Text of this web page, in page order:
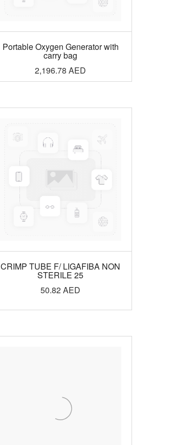
Portable Oxygen Generator with
carry bag
2,196.78 AED
CRIMP TUBE F/ LIGAFIBA NON
STERILE 25
50.82AED